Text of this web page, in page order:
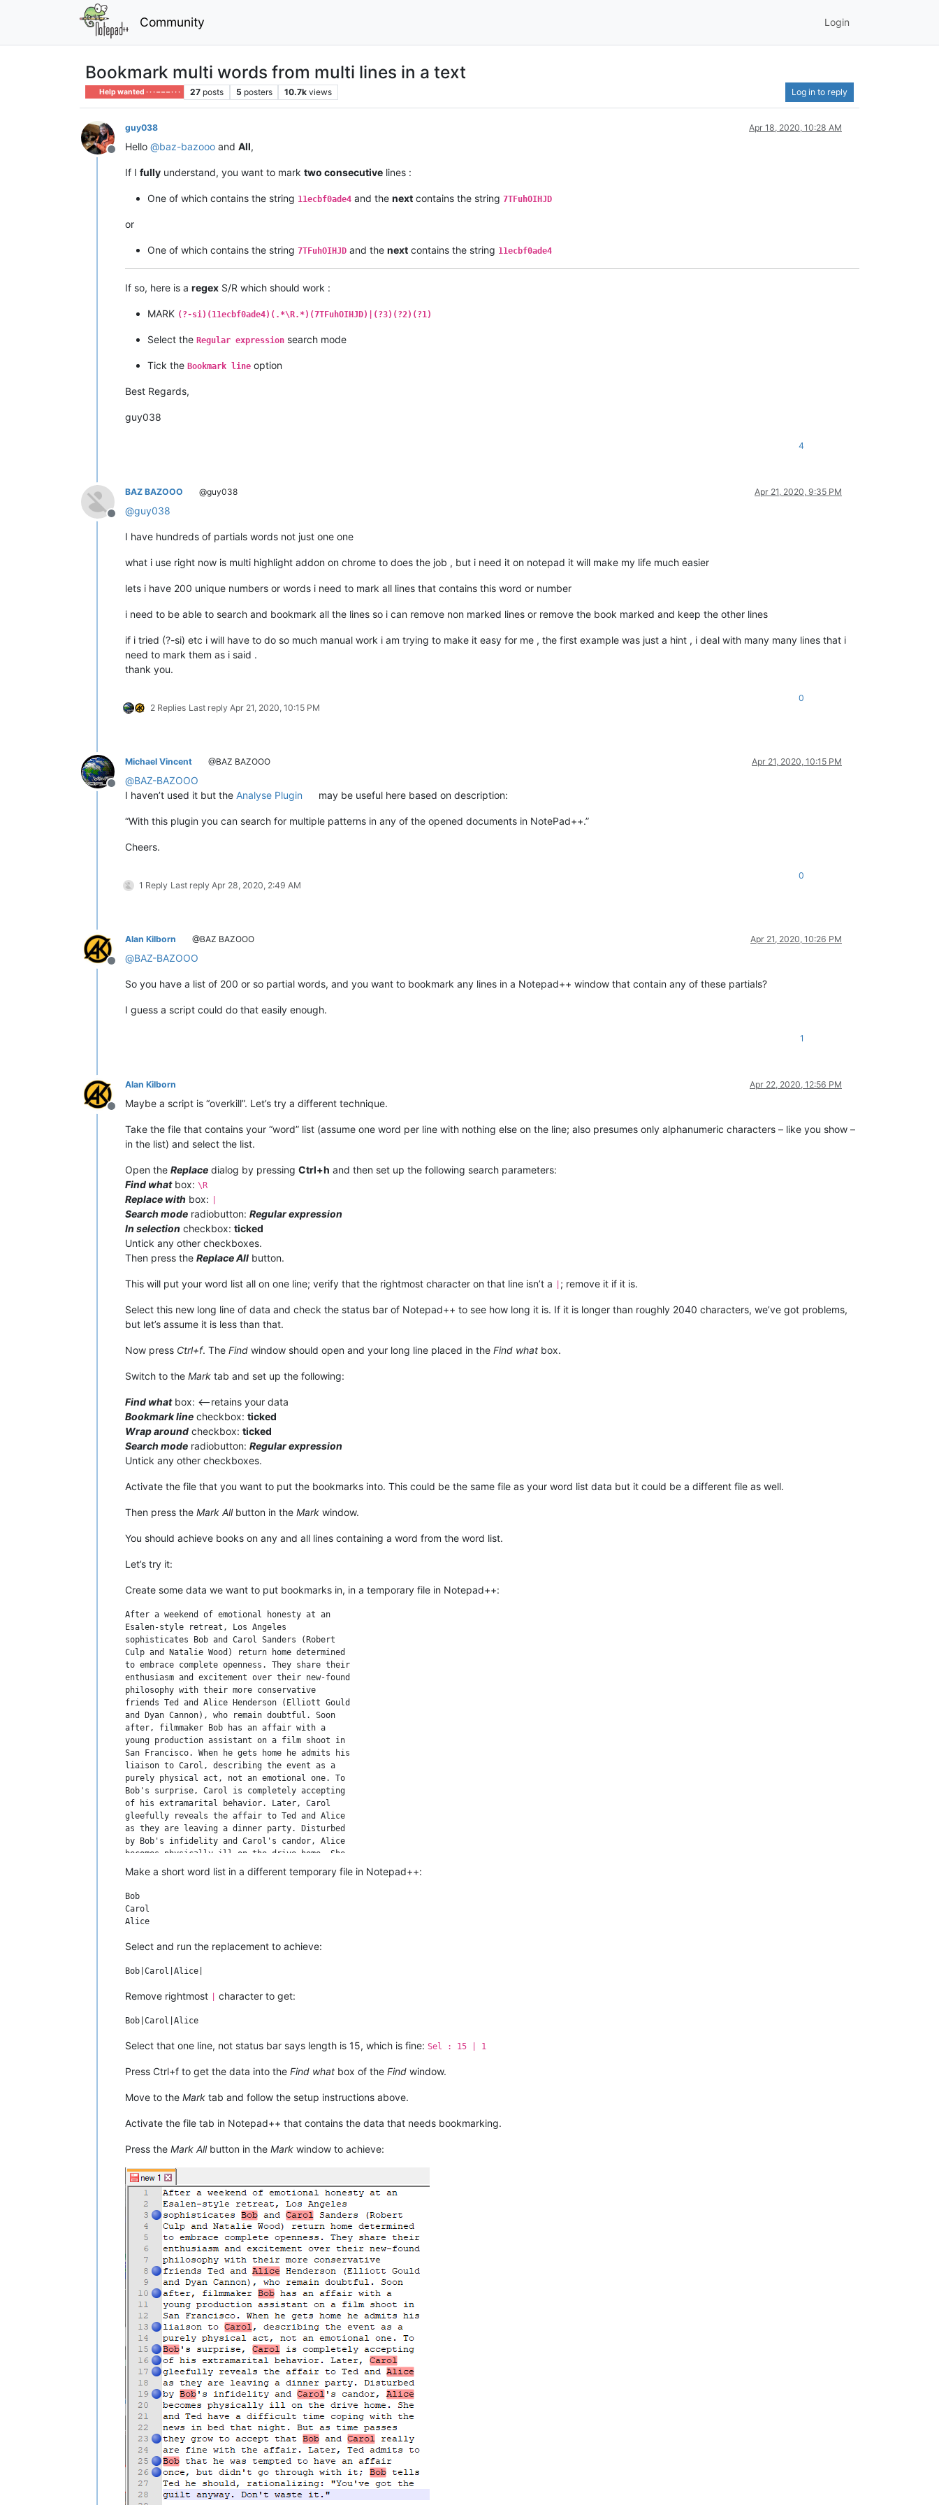
Community Login
Bookmark multi words from multi lines in a text
Help wanted · · · – – – · · · 27 posts 5 posters 10.7k views Log in to reply
Offline
guy038 Apr 18, 2020, 10:28 AM
Hello @baz-bazooo and All,
If I fully understand, you want to mark two consecutive lines :
One of which contains the string 11ecbf0ade4 and the next contains the string 7TFuhOIHJD
or
One of which contains the string 7TFuhOIHJD and the next contains the string 11ecbf0ade4
If so, here is a regex S/R which should work :
MARK (?-si)(11ecbf0ade4)(.*\R.*)(7TFuhOIHJD)|(?3)(?2)(?1)
Select the Regular expression search mode
Tick the Bookmark line option
Best Regards,
guy038
4
Offline
BAZ BAZOOO @guy038 Apr 21, 2020, 9:35 PM
@guy038
I have hundreds of partials words not just one one
what i use right now is multi highlight addon on chrome to does the job , but i need it on notepad it will make my life much easier
lets i have 200 unique numbers or words i need to mark all lines that contains this word or number
i need to be able to search and bookmark all the lines so i can remove non marked lines or remove the book marked and keep the other lines
if i tried (?-si) etc i will have to do so much manual work i am trying to make it easy for me , the first example was just a hint , i deal with many many lines that i
need to mark them as i said .
thank you.
2 Replies Last reply Apr 21, 2020, 10:15 PM
0
Offline
Michael Vincent @BAZ BAZOOO Apr 21, 2020, 10:15 PM
@BAZ-BAZOOO
I haven’t used it but the Analyse Plugin may be useful here based on description:
“With this plugin you can search for multiple patterns in any of the opened documents in NotePad++.”
Cheers.
1 Reply Last reply Apr 28, 2020, 2:49 AM
0
Offline
Alan Kilborn @BAZ BAZOOO Apr 21, 2020, 10:26 PM
@BAZ-BAZOOO
So you have a list of 200 or so partial words, and you want to bookmark any lines in a Notepad++ window that contain any of these partials?
I guess a script could do that easily enough.
1
Offline
Alan Kilborn Apr 22, 2020, 12:56 PM
Maybe a script is “overkill”. Let’s try a different technique.
Take the file that contains your “word” list (assume one word per line with nothing else on the line; also presumes only alphanumeric characters – like you show –
in the list) and select the list.
Open the Replace dialog by pressing Ctrl+h and then set up the following search parameters:
Find whatbox: \R
Replace with box:
Search mode radiobutton: Regular expression
In selection checkbox: ticked
Untick any other checkboxes.
Then press the Replace All button.
This will put your word list all on one line; verify that the rightmost character on that line isn’t a ; remove it if it is.
Select this new long line of data and check the status bar of Notepad++ to see how long it is. If it is longer than roughly 2040 characters, we’ve got problems,
but let’s assume it is less than that.
Now press Ctrl+f. The Find window should open and your long line placed in the Find what box.
Switch to the Mark tab and set up the following:
Find whatbox: <—retains your data
Bookmark line checkbox: ticked
Wrap around checkbox: ticked
Search mode radiobutton: Regular expression
Untick any other checkboxes.
Activate the file that you want to put the bookmarks into. This could be the same file as your word list data but it could be a different file as well.
Then press the Mark Allbutton in the Mark window.
You should achieve books on any and all lines containing a word from the word list.
Let’s try it:
Create some data we want to put bookmarks in, in a temporary file in Notepad++:
After a weekend of emotional honesty at an
Esalen-style retreat, Los Angeles
sophisticates Bob and Carol Sanders (Robert
Culp and Natalie Wood) return home determined
to embrace complete openness. They share their
enthusiasm and excitement over their new-found
philosophy with their more conservative
friends Ted and Alice Henderson (Elliott Gould
and Dyan Cannon), who remain doubtful. Soon
after, filmmaker Bob has an affair with a
young production assistant on a film shoot in
San Francisco. When he gets home he admits his
liaison to Carol, describing the event as a
purely physical act, not an emotional one. To
Bob's surprise, Carol is completely accepting
of his extramarital behavior. Later, Carol
gleefully reveals the affair to Ted and Alice
as they are leaving a dinner party. Disturbed
by Bob's infidelity and Carol's candor, Alice
becomes physically ill on the drive home. She
and Ted have a difficult time coping with the
news in bed that night. But as time passes
they grow to accept that Bob and Carol really
are fine with the affair. Later, Ted admits to
Bob that he was tempted to have an affair
Ted he should, rationalizing: "You've got the
Make a short word list in a different temporary file in Notepad++:
Bob
Carol
Select and run the replacement to achieve:
Remove rightmost character to get:
Select that one line, not status bar says length is 15, which is fine: Sel : 15 | 1
Press Ctrl+f to get the data into the Find what box of the Find window.
Move to the Mark tab and follow the setup instructions above.
Activate the file tab in Notepad++ that contains the data that needs bookmarking.
Press the Mark Allbutton in the Mark window to achieve: